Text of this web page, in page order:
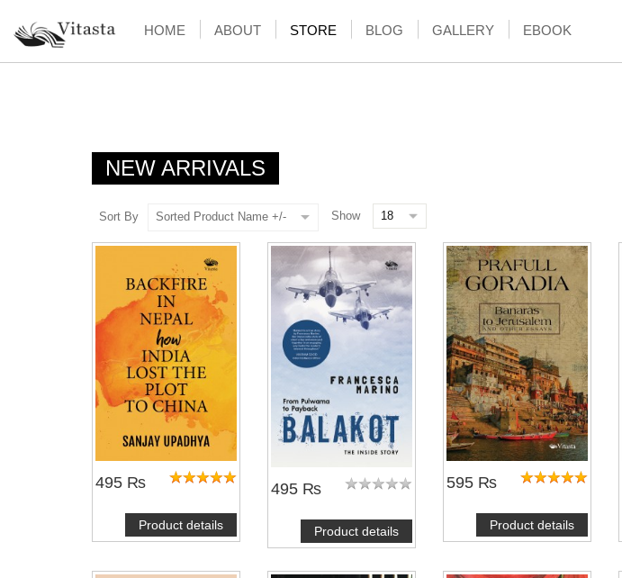
HOME ABOUT STORE BLOG GALLERY EBOOK
NEW ARRIVALS
Sort By Sorted Product Name +/- Show
495 ₨
Product details
495 ₨
Product details
595 ₨
Product details